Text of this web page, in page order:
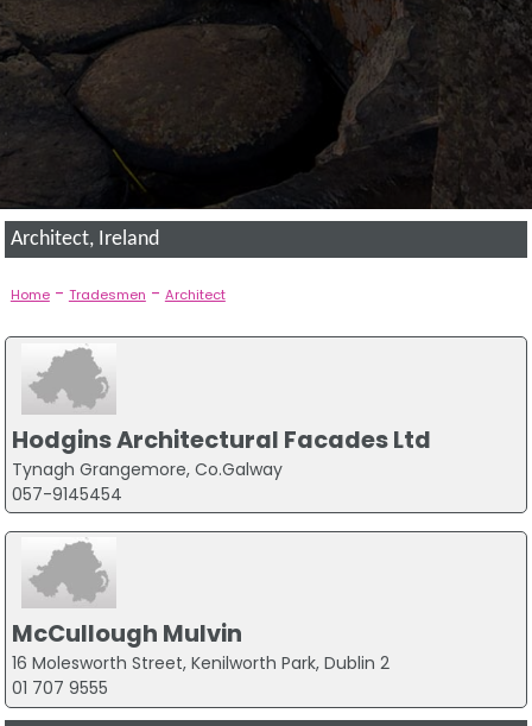
Architect, Ireland
Home- Tradesmen - Architect
Hodgins Architectural Facades Ltd
Tynagh Grangemore, Co.Galway
057-9145454
McCullough Mulvin
16 Molesworth Street, Kenilworth Park, Dublin 2
01 707 9555